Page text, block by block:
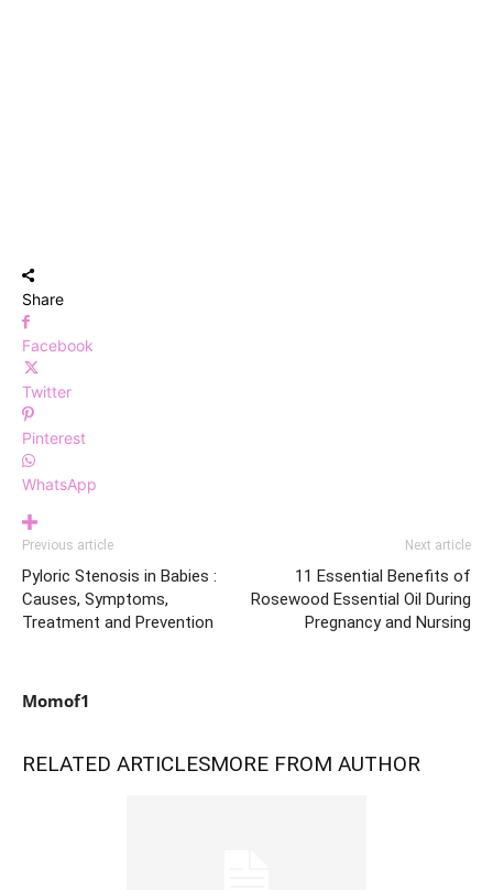
Share
Facebook
Twitter
Pinterest
WhatsApp
Previous article
Pyloric Stenosis in Babies :
Causes, Symptoms,
Treatment and Prevention
Next article
11 Essential Benefits of
Rosewood Essential Oil During
Pregnancy and Nursing
Momof1
RELATED ARTICLESMORE FROM AUTHOR